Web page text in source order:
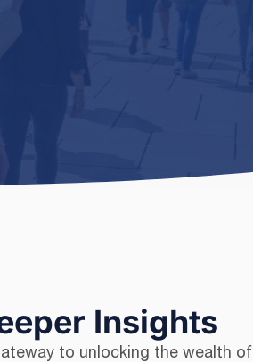
Insights
to unlocking the wealth of